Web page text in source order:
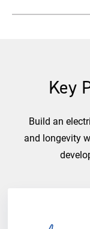
Key
Build an
and longevity